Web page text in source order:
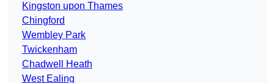
Kingston upon Thames
Chingford
Wembley Park
Twickenham
Chadwell Heath
West Ealing